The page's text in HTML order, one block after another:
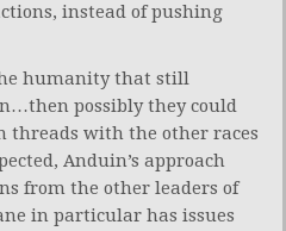
instead of pushing
humanity that still
possibly they could
threads with the other races
Anduin’s approach
from the other leaders of
in particular has issues